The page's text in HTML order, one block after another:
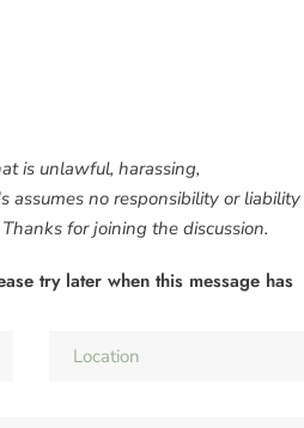
is unlawful, harassing,
assumes no responsibility or liability
for joining the discussion.
try later when this message has